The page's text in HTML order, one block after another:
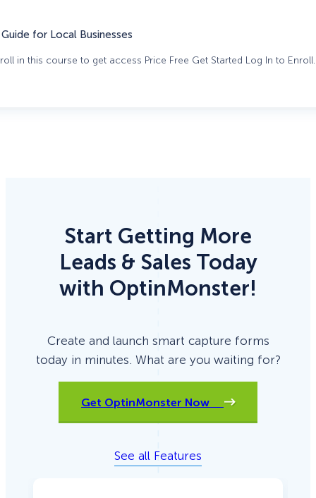
for Local Businesses
in this course to get access Price Free Get Started Log In to
Start Getting More
Leads & Sales Today
with OptinMonster!
Create and launch smart capture forms
today in minutes. What are you waiting for?
Get OptinMonster Now
See all Features